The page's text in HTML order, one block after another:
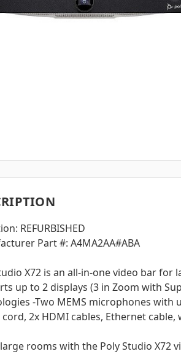
REFURBISHED
Part #: A4MA2AA#ABA
X72 is an all-in-one video bar for
up to 2 displays (3 in Zoom with
-Two MEMS microphones with
2x HDMI cables, Ethernet cable,
rooms with the Poly Studio X72